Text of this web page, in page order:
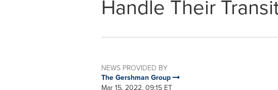
Handle Their
NEWS PROVIDED BY
The Gershman Group
Mar 15, 2022, 09:15 ET